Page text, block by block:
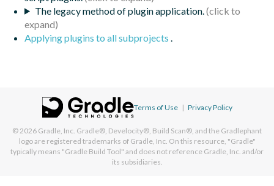
The legacy method of plugin application.
Applying plugins to all subprojects .
Terms of Use | Privacy Policy
© 2026 Gradle, Inc. Gradle®, Develocity®, Build Scan®, and the Gradlephant
logo are registered trademarks of Gradle, Inc. On this resource, "Gradle"
typically means "Gradle Build Tool" and does not reference Gradle, Inc. and/or
its subsidiaries.